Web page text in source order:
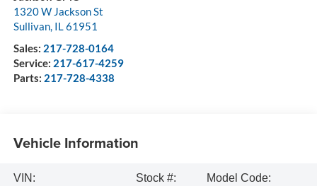
1320 W Jackson St
Sullivan, IL61951
Sales: 217-728-0164
Service: 217-617-4259
Parts: 217-728-4338
Vehicle Information
VIN:
Stock #:
Model Code: